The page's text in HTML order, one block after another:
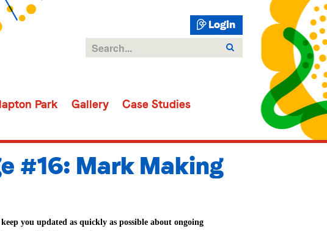
Login
Park Gallery
Case Studies
#16: Mark Making
you updated as quickly as possible about ongoing